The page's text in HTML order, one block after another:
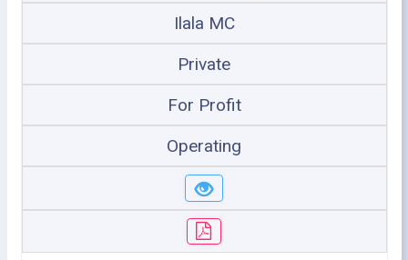
Ilala MC
Private
For Profit
Operating